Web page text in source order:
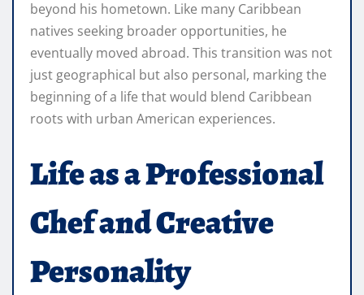
beyond his hometown. Like many Caribbean
natives seeking broader opportunities, he
eventually moved abroad. This transition was not
just geographical but also personal, marking the
beginning of a life that would blend Caribbean
roots with urban American experiences.
Life as a Professional
Chef and Creative
Personality